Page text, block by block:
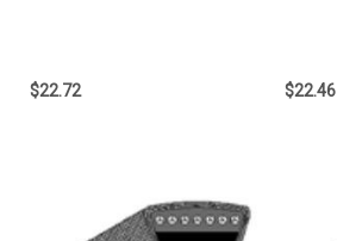
$22.72 $22.46